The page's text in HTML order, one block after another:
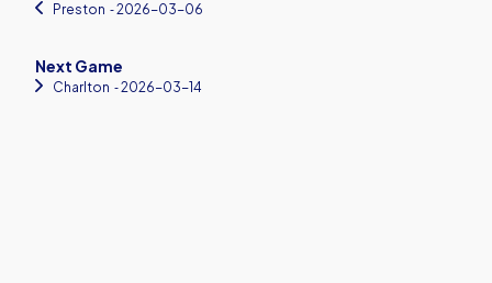
Preston ‐ 2026-03-06
Next Game
Charlton ‐ 2026-03-14